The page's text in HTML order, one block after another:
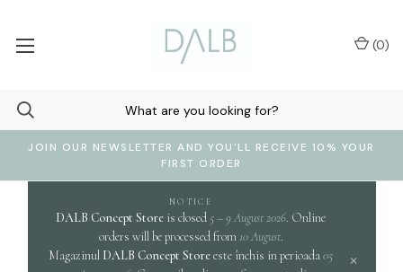
JOIN OUR NEWSLETTER AND YOU'LL RECEIVE 10% YOUR
FIRST ORDER
(0)
NOTICE
DALB Concept Store is closed 5 – 9 August 2026. Online
orders will be processed from 10 August.
Magazinul DALB Concept Storeeste închis in perioada05
×